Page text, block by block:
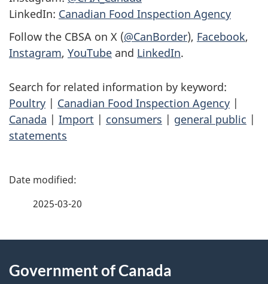
LinkedIn: Canadian Food Inspection Agency
Follow the CBSA on X (@CanBorder), Facebook,
Instagram, YouTube and LinkedIn.
Search for related information by keyword:
Poultry | Canadian Food Inspection Agency |
Canada | Import | consumers | general public |
statements
P
d
2025-03-20
this
Government of Canada